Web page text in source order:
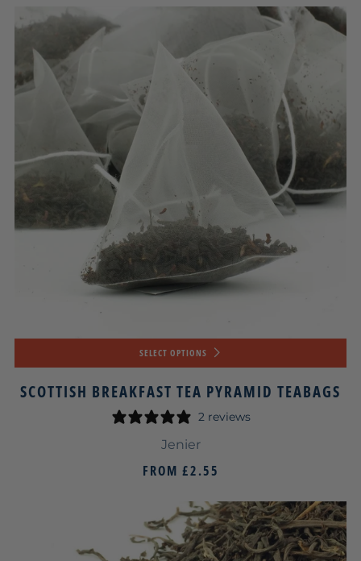
SELECT OPTIONS
SCOTTISH BREAKFAST TEA PYRAMID TEABAGS
2 reviews
Jenier
FROM £2.55